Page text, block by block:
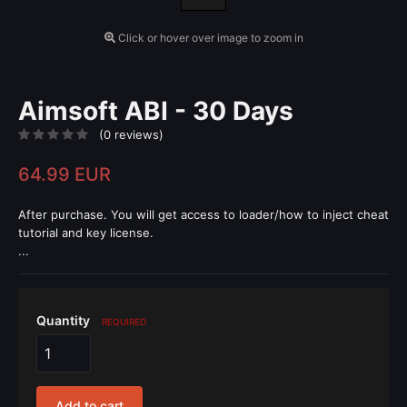
Click or hover over image to zoom in
Aimsoft ABI - 30 Days
(0 reviews)
64.99 EUR
After purchase. You will get access to loader/how to inject cheat
tutorial and key license.
...
Quantity REQUIRED